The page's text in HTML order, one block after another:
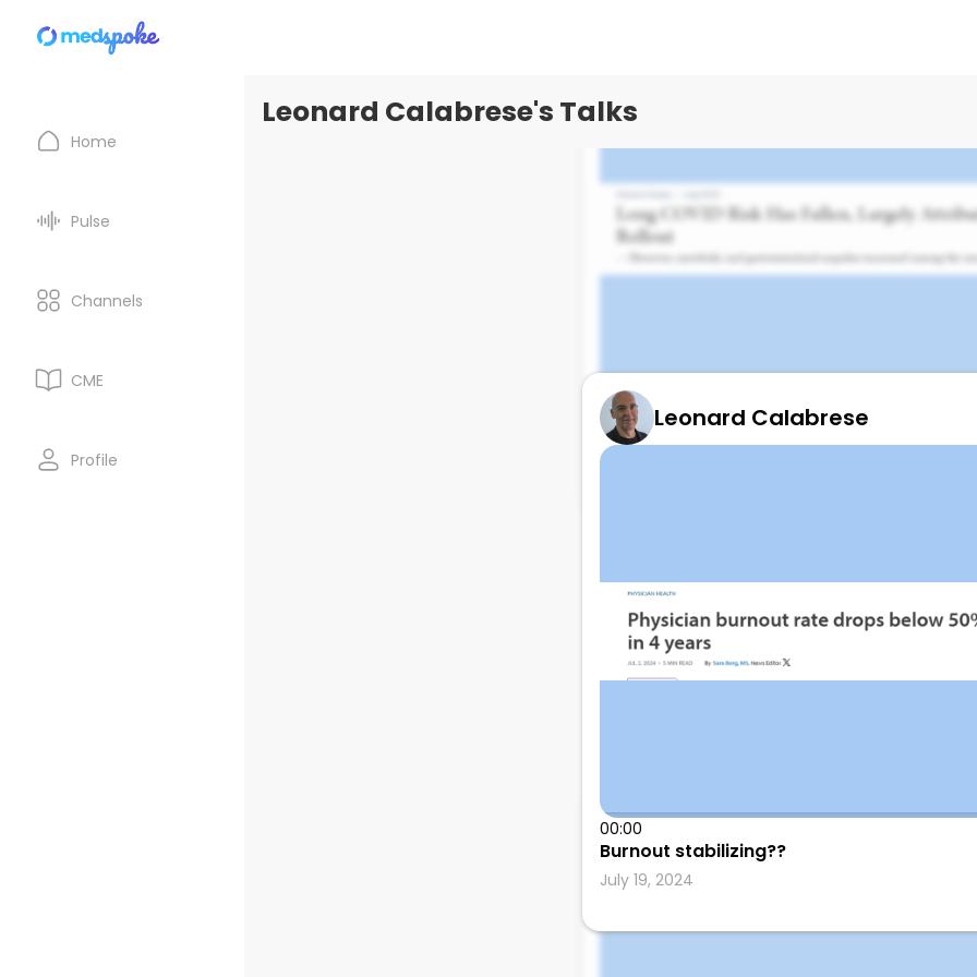
Home
Pulse
Channels
CME
Profile
Leonard Calabrese's Talks
Long COVID/PASC and Omicron and
July 19, 2024
Leonard Calabrese
00:00
Burnout stabilizing??
July 19, 2024
Leonard Calabrese